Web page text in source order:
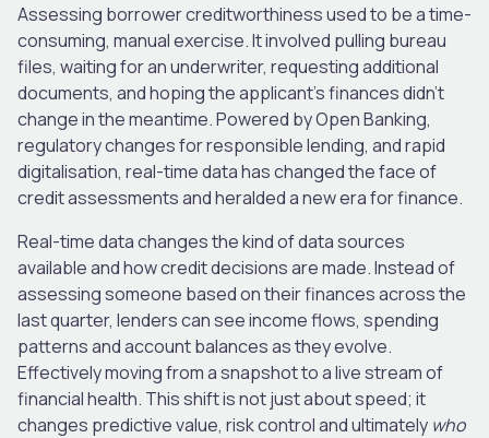
Assessing borrower creditworthiness used to be a time-
consuming, manual exercise. It involved pulling bureau
files, waiting for an underwriter, requesting additional
documents, and hoping the applicant’s finances didn’t
change in the meantime. Powered by Open Banking,
regulatory changes for responsible lending, and rapid
digitalisation, real-time data has changed the face of
credit assessments and heralded a new era for finance.
Real-time data changes the kind of data sources
available and how credit decisions are made. Instead of
assessing someone based on their finances across the
last quarter, lenders can see income flows, spending
patterns and account balances as they evolve.
Effectively moving from a snapshot to a live stream of
financial health. This shift is not just about speed; it
changes predictive value, risk control and ultimately who